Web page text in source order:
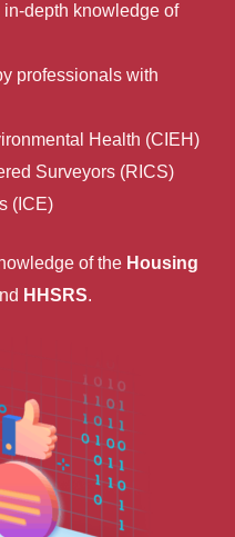
in-depth knowledge of
professionals with
Health (CIEH)
Surveyors (RICS)
(ICE)
of the Housing
HHSRS.